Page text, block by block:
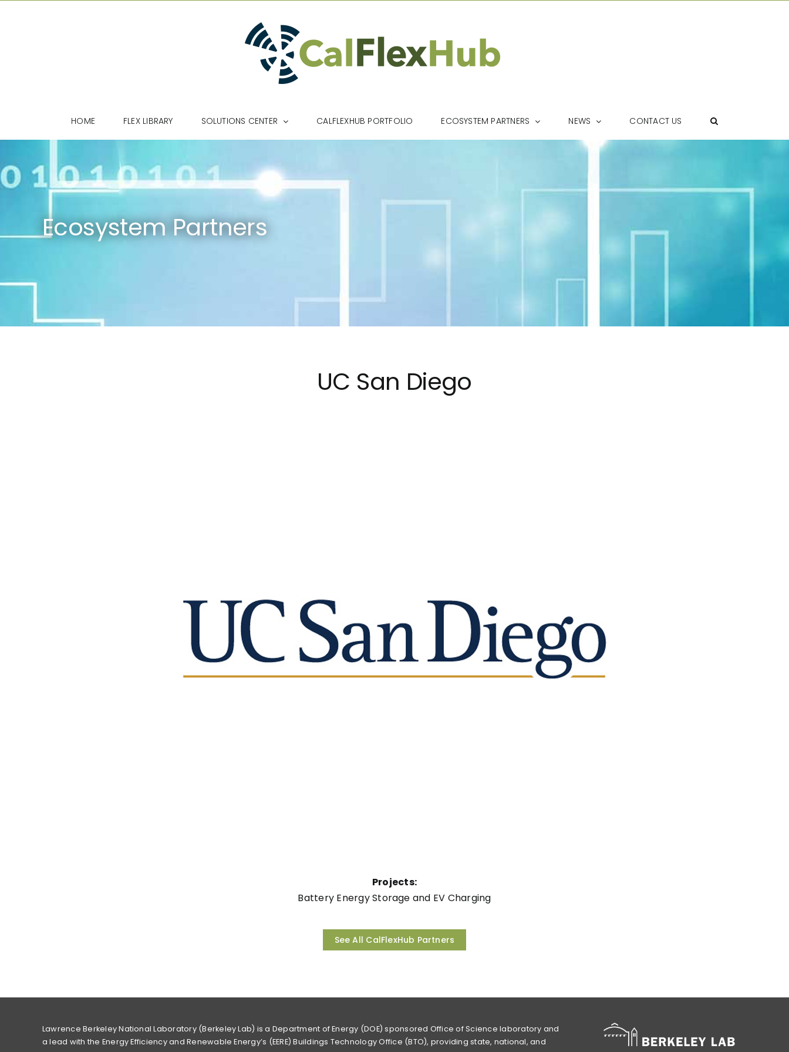
HOME FLEX LIBRARY SOLUTIONS CENTER CALFLEXHUB PORTFOLIO ECOSYSTEM PARTNERS NEWS CONTACT US
Ecosystem Partners
UC San Diego
Projects:
Battery Energy Storage and EV Charging
See All CalFlexHub Partners
Lawrence Berkeley National Laboratory (Berkeley Lab) is a Department of Energy (DOE) sponsored Office of Science laboratory and
a lead with the Energy Efficiency and Renewable Energy’s (EERE) Buildings Technology Office (BTO), providing state, national, and